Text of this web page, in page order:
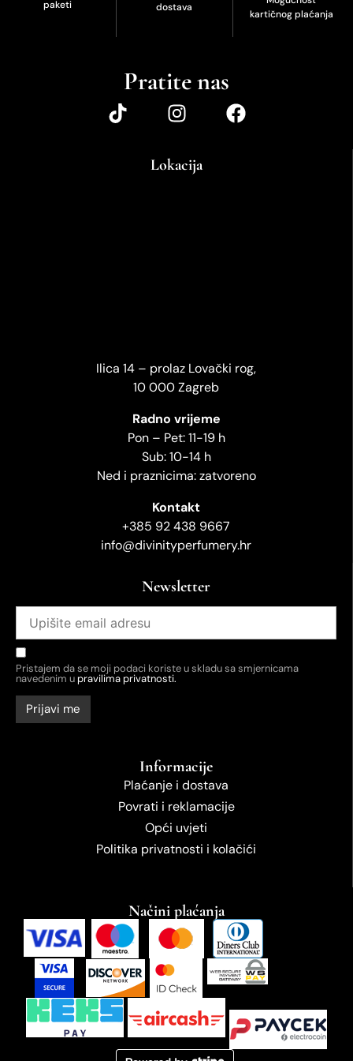
paketi
dostava
kartičnog plaćanja
Pratite nas
Lokacija
Ilica 14 – prolaz Lovački rog,
10 000 Zagreb
Radno vrijeme
Pon – Pet: 11-19 h
Sub: 10-14 h
Ned i praznicima: zatvoreno
Kontakt
+385 92 438 9667
info@divinityperfumery.hr
Newsletter
Pristajem da se moji podaci koriste u skladu sa smjernicama
navedenim upravilima privatnosti.
Informacije
Plaćanje i dostava
Povrati i reklamacije
Opći uvjeti
Politika privatnosti i kolačići
Načini plaćanja